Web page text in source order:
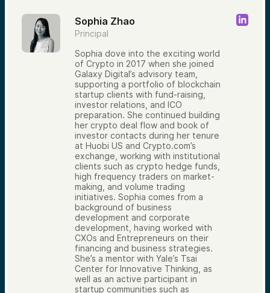
Sophia Zhao
Principal
Sophia dove into the exciting world
of Crypto in 2017 when she joined
Galaxy Digital’s advisory team,
supporting a portfolio of blockchain
startup clients with fund-raising,
investor relations, and ICO
preparation. She continued building
her crypto deal flow and book of
investor contacts during her tenure
at Huobi US and Crypto.com’s
exchange, working with institutional
clients such as crypto hedge funds,
high frequency traders on market-
making, and volume trading
initiatives. Sophia comes from a
background of business
development and corporate
development, having worked with
CXOs and Entrepreneurs on their
financing and business strategies.
She’s a mentor with Yale’s Tsai
Center for Innovative Thinking, as
well as an active participant in
startup communities such as